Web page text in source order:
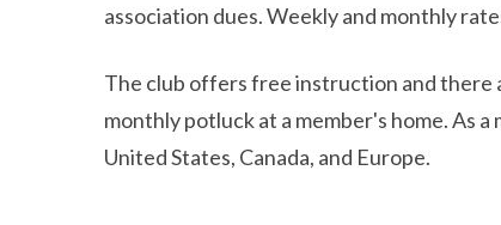
association dues. Weekly and monthly
The club offers free instruction and there
monthly potluck at a member's home. As
United States, Canada, and Europe.